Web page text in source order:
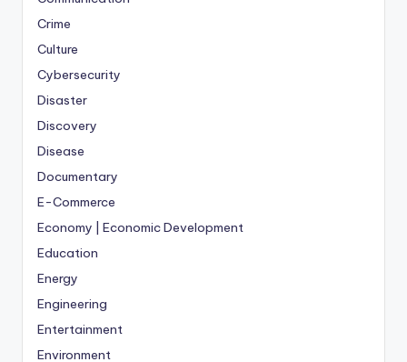
Crime
Culture
Cybersecurity
Disaster
Discovery
Disease
Documentary
E-Commerce
Economy | Economic Development
Education
Energy
Engineering
Entertainment
Environment